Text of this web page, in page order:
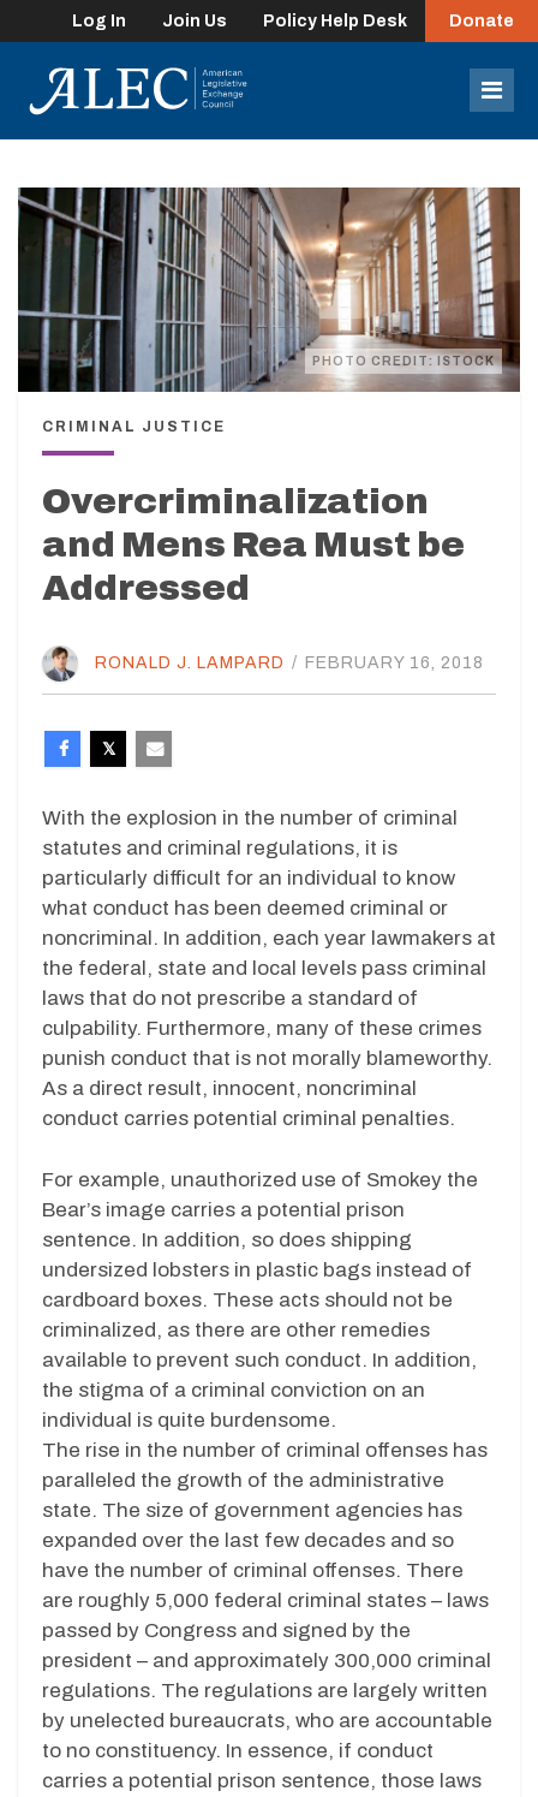
Log In Join Us Policy Help Desk Donate
PHOTO CREDIT: ISTOCK
CRIMINAL JUSTICE
Overcriminalization
and Mens Rea Must be
Addressed
RONALD J. LAMPARD / FEBRUARY 16, 2018
With the explosion in the number of criminal
statutes and criminal regulations, it is
particularly difficult for an individual to know
what conduct has been deemed criminal or
noncriminal. In addition, each year lawmakers at
the federal, state and local levels pass criminal
laws that do not prescribe a standard of
culpability. Furthermore, many of these crimes
punish conduct that is not morally blameworthy.
As a direct result, innocent, noncriminal
conduct carries potential criminal penalties.
For example, unauthorized use of Smokey the
Bear’s image carries a potential prison
sentence. In addition, so does shipping
undersized lobsters in plastic bags instead of
cardboard boxes. These acts should not be
criminalized, as there are other remedies
available to prevent such conduct. In addition,
the stigma of a criminal conviction on an
individual is quite burdensome.
The rise in the number of criminal offenses has
paralleled the growth of the administrative
state. The size of government agencies has
expanded over the last few decades and so
have the number of criminal offenses. There
are roughly 5,000 federal criminal states – laws
passed by Congress and signed by the
president – and approximately 300,000 criminal
regulations. The regulations are largely written
by unelected bureaucrats, who are accountable
to no constituency. In essence, if conduct
carries a potential prison sentence, those laws